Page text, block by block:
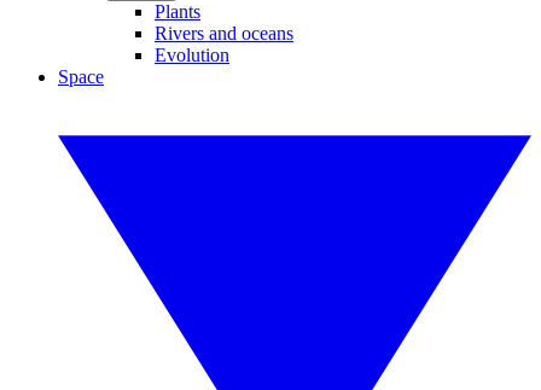
Plants
Rivers and oceans
Evolution
Space